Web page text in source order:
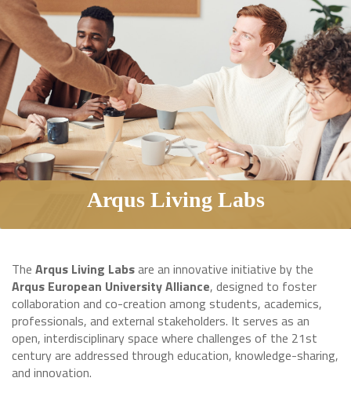
Arqus Living Labs
The Arqus Living Labsare an innovative initiative by the
Arqus European University Alliance, designed to foster
collaboration and co-creation among students, academics,
professionals, and external stakeholders. It serves as an
open, interdisciplinary space where challenges of the 21st
century are addressed through education, knowledge-sharing,
and innovation.